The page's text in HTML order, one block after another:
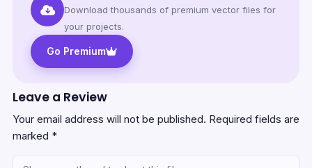
Download thousands of premium vector files for
your projects.
Go Premium
Leave a Review
Your email address will not be published. Required fields are
marked *